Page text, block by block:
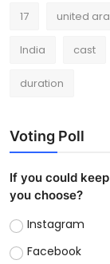
17 united
India cast
duration
Voting Poll
If you could
you choose?
Instagram
Facebook